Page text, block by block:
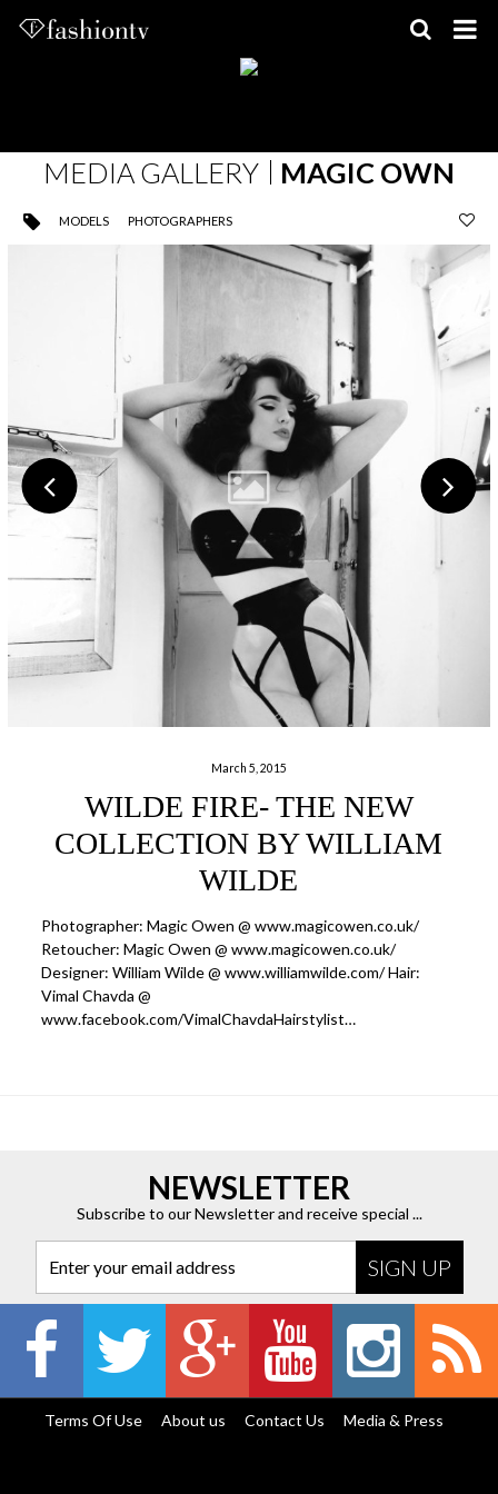
MEDIA GALLERY MAGIC OWN
MODELS PHOTOGRAPHERS
March 5, 2015
WILDE FIRE- THE NEW
COLLECTION BY WILLIAM
WILDE
Photographer: Magic Owen @ www.magicowen.co.uk/
Retoucher: Magic Owen @ www.magicowen.co.uk/
Designer: William Wilde @ www.williamwilde.com/ Hair:
Vimal Chavda @
www.facebook.com/VimalChavdaHairstylist…
NEWSLETTER
Subscribe to our Newsletter and receive special ...
Enter your email address
Terms Of Use About us Contact Us Media & Press